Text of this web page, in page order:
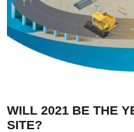
WILL 2021 BE THE
SITE?